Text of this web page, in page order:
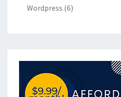
Wordpress (6)